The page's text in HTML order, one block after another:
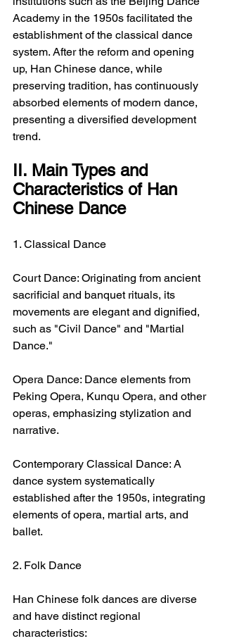
Academy in the 1950s facilitated the
establishment of the classical dance
system. After the reform and opening
up, Han Chinese dance, while
preserving tradition, has continuously
absorbed elements of modern dance,
presenting a diversified development
trend.
II. Main Types and
Characteristics of Han
Chinese Dance
1. Classical Dance
Court Dance: Originating from ancient
sacrificial and banquet rituals, its
movements are elegant and dignified,
such as "Civil Dance" and "Martial
Dance."
Opera Dance: Dance elements from
Peking Opera, Kunqu Opera, and other
operas, emphasizing stylization and
narrative.
Contemporary Classical Dance: A
dance system systematically
established after the 1950s, integrating
elements of opera, martial arts, and
ballet.
2. Folk Dance
Han Chinese folk dances are diverse
and have distinct regional
characteristics: